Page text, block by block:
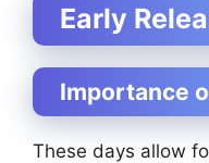
Early
Importance
These days allow